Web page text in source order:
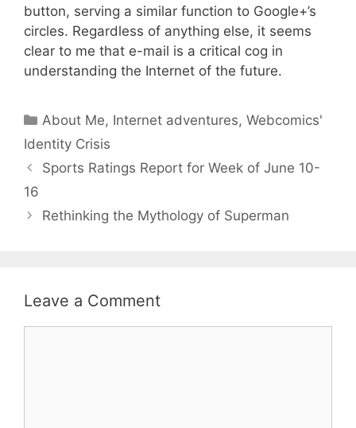
button, serving a similar function to Google+’s
circles. Regardless of anything else, it seems
clear to me that e-mail is a critical cog in
understanding the Internet of the future.
Categories
About Me, Internet adventures,Webcomics'
Identity Crisis
Sports Ratings Report for Week of June 10-
16
Rethinking the Mythology of Superman
Leave a Comment